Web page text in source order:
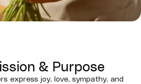
& Purpose
express joy, love, sympathy, and